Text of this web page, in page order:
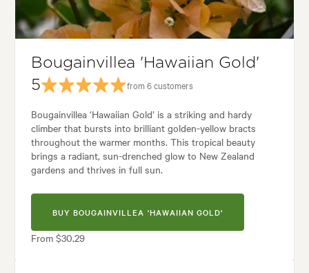
Garden uses:Arches, Containers, Living areas, Pool areas
styles: Backyard, City & Courtyard, Coastal, Frontyard, Japanese,
Bougainvillea 'Hawaiian Gold'
5
from 6 customers
Bougainvillea ‘Hawaiian Gold’ is a striking and hardy
climber that bursts into brilliant golden-yellow bracts
throughout the warmer months. This tropical beauty
brings a radiant, sun-drenched glow to New Zealand
gardens and thrives in full sun.
BUY BOUGAINVILLEA 'HAWAIIAN GOLD'
From $30.29